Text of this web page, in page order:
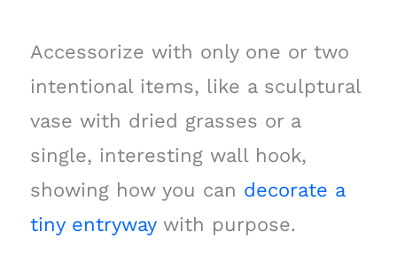
Accessorize with only one or two
intentional items, like a sculptural
vase with dried grasses or a
single, interesting wall hook,
showing how you can decorate a
tiny entrywaywith purpose.